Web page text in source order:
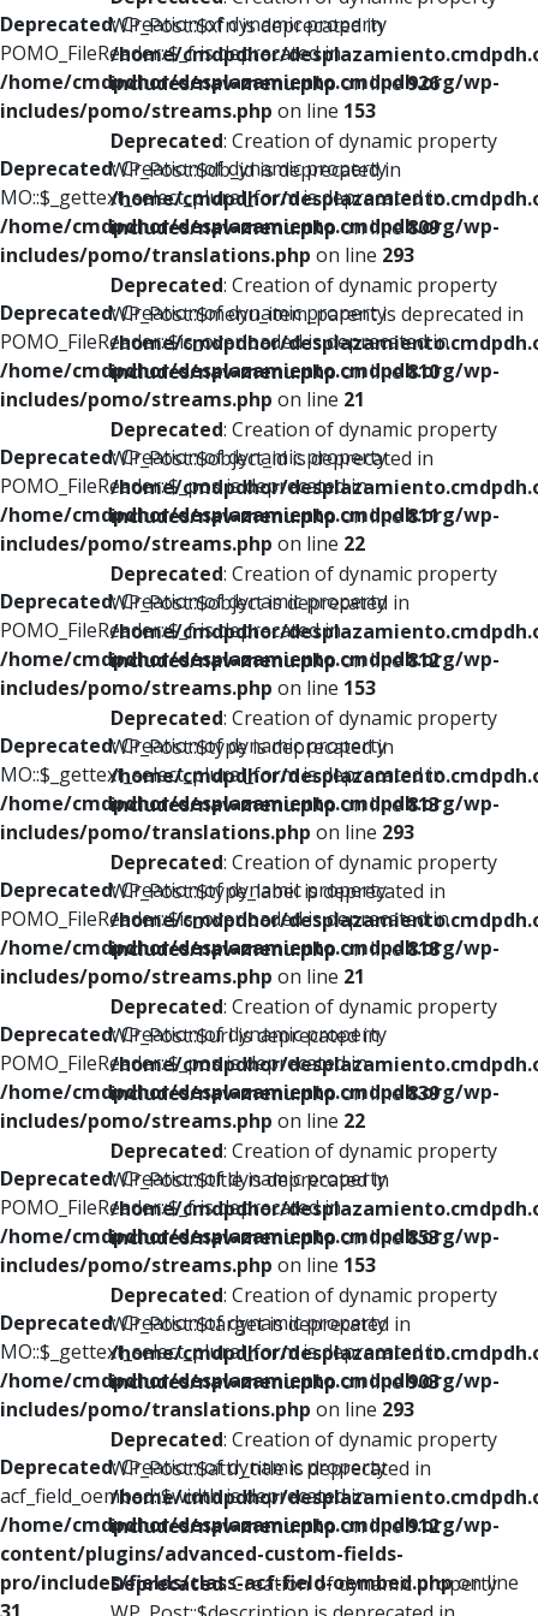
Deprecated: Creation of dynamic property
POMO_FileReader::$_f is deprecated in
/home/cmdpdhor/desplazamiento.cmdpdh.org/wp-
includes/pomo/streams.php on line 153
Deprecated: Creation of dynamic property
MO::$_gettext_select_plural_form is deprecated in
/home/cmdpdhor/desplazamiento.cmdpdh.org/wp-
includes/pomo/translations.php on line 293
Deprecated: Creation of dynamic property
POMO_FileReader::$is_overloaded is deprecated in
/home/cmdpdhor/desplazamiento.cmdpdh.org/wp-
includes/pomo/streams.php on line 21
Deprecated: Creation of dynamic property
POMO_FileReader::$_pos is deprecated in
/home/cmdpdhor/desplazamiento.cmdpdh.org/wp-
includes/pomo/streams.php on line 22
Deprecated: Creation of dynamic property
POMO_FileReader::$_f is deprecated in
/home/cmdpdhor/desplazamiento.cmdpdh.org/wp-
includes/pomo/streams.php on line 153
Deprecated: Creation of dynamic property
MO::$_gettext_select_plural_form is deprecated in
/home/cmdpdhor/desplazamiento.cmdpdh.org/wp-
includes/pomo/translations.php on line 293
Deprecated: Creation of dynamic property
POMO_FileReader::$is_overloaded is deprecated in
/home/cmdpdhor/desplazamiento.cmdpdh.org/wp-
includes/pomo/streams.php on line 21
Deprecated: Creation of dynamic property
POMO_FileReader::$_pos is deprecated in
/home/cmdpdhor/desplazamiento.cmdpdh.org/wp-
includes/pomo/streams.php on line 22
Deprecated: Creation of dynamic property
POMO_FileReader::$_f is deprecated in
/home/cmdpdhor/desplazamiento.cmdpdh.org/wp-
includes/pomo/streams.php on line 153
Deprecated: Creation of dynamic property
MO::$_gettext_select_plural_form is deprecated in
/home/cmdpdhor/desplazamiento.cmdpdh.org/wp-
includes/pomo/translations.php on line 293
Deprecated: Creation of dynamic property
acf_field_oembed::$width is deprecated in
/home/cmdpdhor/desplazamiento.cmdpdh.org/wp-
content/plugins/advanced-custom-fields-
pro/includes/fields/class-acf-field-oembed.phpon line
WP_Post::$xfn is deprecated in
/home/cmdpdhor/
includes/nav-menu.phpon line926
Deprecated: Creation of dynamic property
WP_Post::$db_id is deprecated in
/home/cmdpdhor/
includes/nav-menu.phpon line809
Deprecated: Creation of dynamic property
WP_Post::$menu_item_parent is deprecated in
/home/cmdpdhor/
includes/nav-menu.phpon line810
Deprecated: Creation of dynamic property
WP_Post::$object_id is deprecated in
/home/cmdpdhor/
includes/nav-menu.phpon line811
Deprecated: Creation of dynamic property
WP_Post::$object is deprecated in
/home/cmdpdhor/
includes/nav-menu.phpon line812
Deprecated: Creation of dynamic property
WP_Post::$type is deprecated in
/home/cmdpdhor/
includes/nav-menu.phpon line813
Deprecated: Creation of dynamic property
WP_Post::$type_label is deprecated in
/home/cmdpdhor/
includes/nav-menu.phpon line818
Deprecated: Creation of dynamic property
WP_Post::$url is deprecated in
/home/cmdpdhor/
includes/nav-menu.phpon line839
Deprecated: Creation of dynamic property
WP_Post::$title is deprecated in
/home/cmdpdhor/
includes/nav-menu.phpon line853
Deprecated: Creation of dynamic property
WP_Post::$target is deprecated in
/home/cmdpdhor/
includes/nav-menu.phpon line903
Deprecated: Creation of dynamic property
WP_Post::$attr_title is deprecated in
/home/cmdpdhor/
includes/nav-menu.phpon line912
Deprecated: Creation of dynamic property